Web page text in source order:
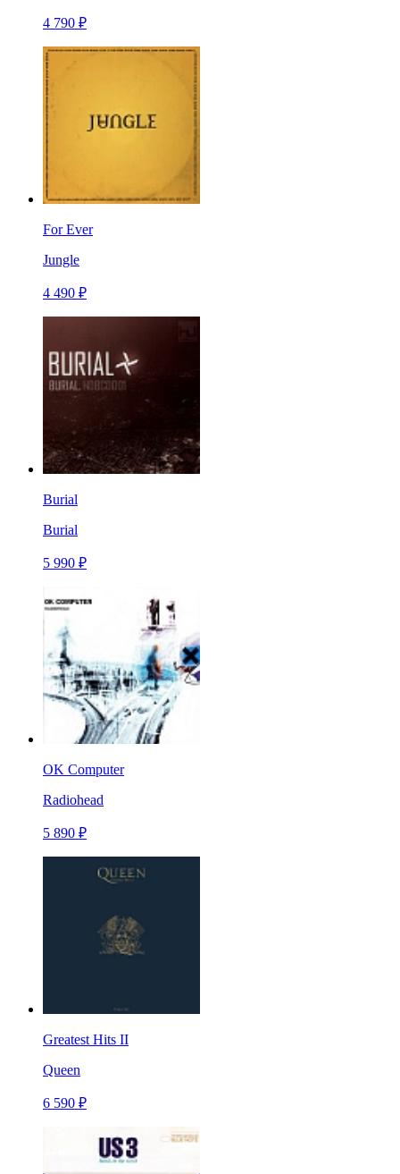
4 790 ₽
For Ever
Jungle
4 490 ₽
Burial
Burial
5 990 ₽
OK Computer
Radiohead
5 890 ₽
Greatest Hits II
Queen
6 590 ₽